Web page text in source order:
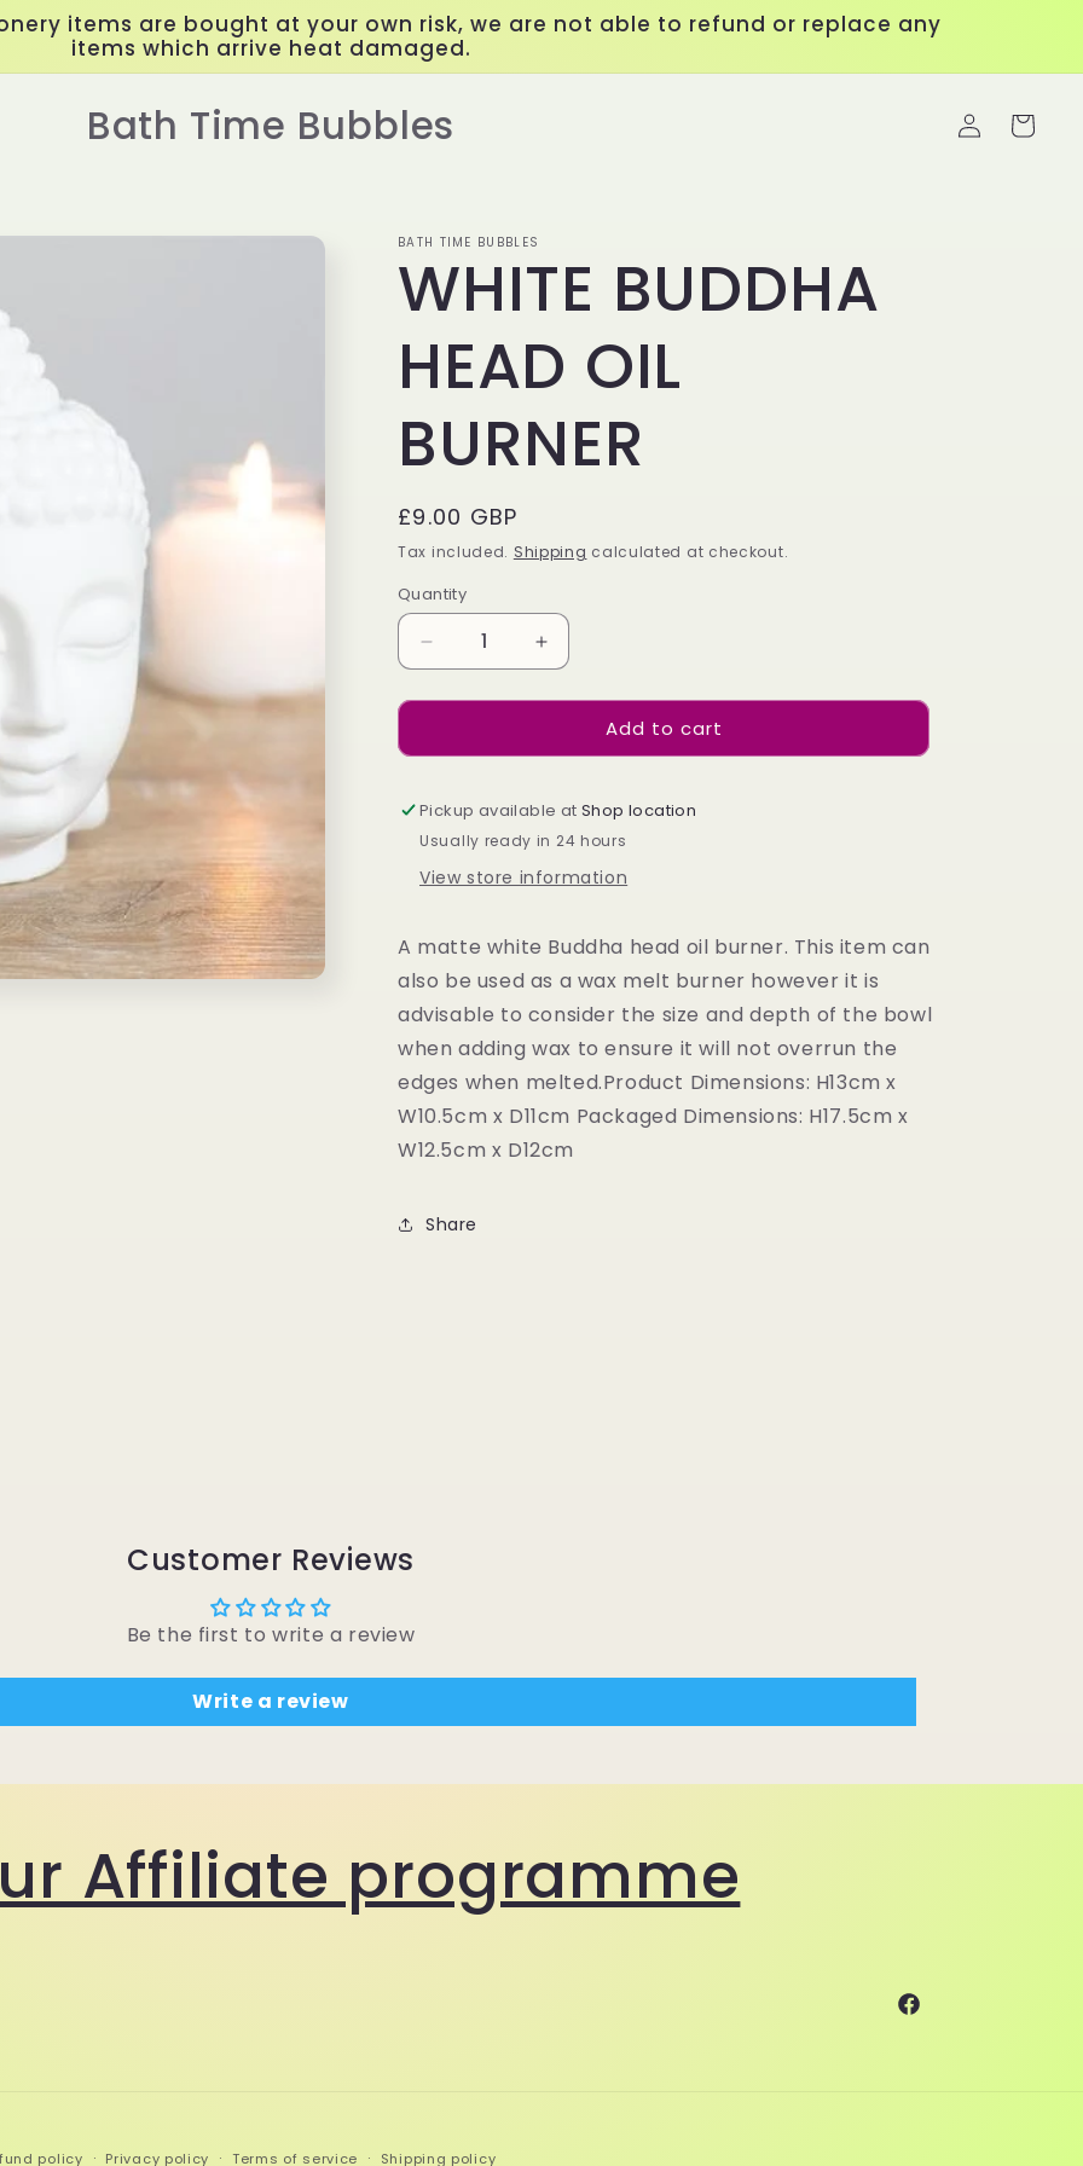
items are bought at your own risk, we are not able to refund or replace any
items which arrive heat damaged.
Bath Time Bubbles
Log
in
Cart
BATH TIME BUBBLES
WHITE BUDDHA
HEAD OIL
BURNER
Regular
price
£9.00 GBP
Tax included. Shipping calculated at checkout.
Quantity
Decrease
quantity
for
BUDDHA
OIL
BURNER
Increase
quantity
for
WHITE
BUDDHA
OIL
BURNER
Add to cart
Pickup available atShop location
Usually ready in 24 hours
View store information
A matte white Buddha head oil burner. This item can
also be used as a wax melt burner however it is
advisable to consider the size and depth of the bowl
when adding wax to ensure it will not overrun the
edges when melted.Product Dimensions: H13cm x
W10.5cm x D11cm Packaged Dimensions: H17.5cm x
W12.5cm x D12cm
Share
Customer Reviews
Be the first to write a review
Write a review
Affiliate programme
Facebook
policy Privacy policy Terms of service Shipping policy